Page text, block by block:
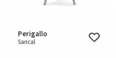
Perigallo
Sancal